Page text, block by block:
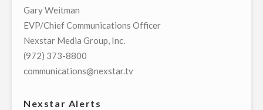
USE
IN
Gary Weitman
EVP/Chief Communications Officer
Nexstar Media Group, Inc.
(972) 373-8800
communications@nexstar.tv
Nexstar Alerts